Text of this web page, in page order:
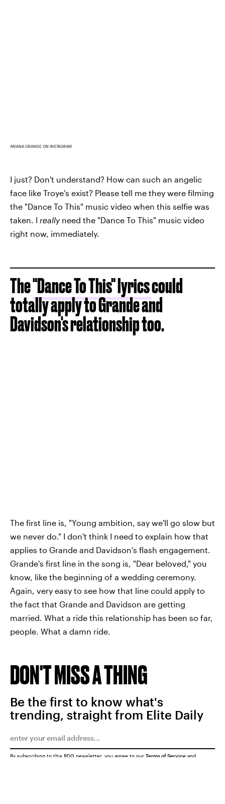
ARIANA GRANDE ON INSTAGRAM
I just? Don't understand? How can such an angelic
face like Troye's exist? Please tell me they were filming
the "Dance To This" music video when this selfie was
taken. I reallyneed the "Dance To This" music video
right now, immediately.
The"Dance To This" lyricscould
totally apply to Grande and
Davidson's relationship too.
The first line is, "Young ambition, say we'll go slow but
we never do." I don't think I need to explain how that
applies to Grande and Davidson's flash engagement.
Grande's first line in the song is, "Dear beloved," you
know, like the beginning of a wedding ceremony.
Again, very easy to see how that line could apply to
the fact that Grande and Davidson are getting
married. What a ride this relationship has been so far,
people. What a damn ride.
DON'T MISS A THING
Be the first to know what's
trending, straight from Elite Daily
By subscribing to this BDG newsletter, you agree to our Terms of Service and